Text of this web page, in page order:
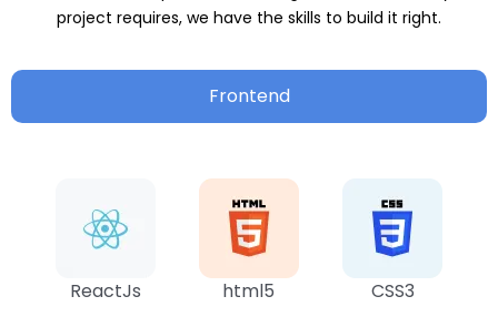
project requires, we have the skills to build it right.
Frontend
ReactJs html5 CSS3